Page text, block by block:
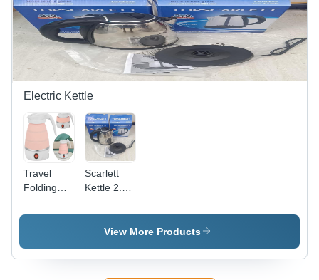
Electric Kettle
Travel
Folding
Kettle -
Milliliter
Scarlett
Kettle 2.0 -
2 Ltr
View More Products